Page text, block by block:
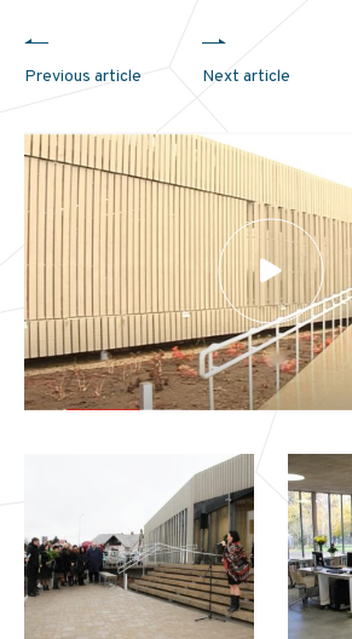
Previous article Next article